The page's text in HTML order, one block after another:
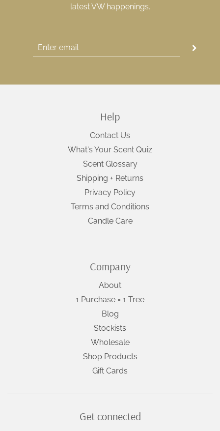
latest VW happenings.
Help
Contact Us
What's Your Scent Quiz
Scent Glossary
Shipping + Returns
Privacy Policy
Terms and Conditions
Candle Care
Company
About
1 Purchase = 1 Tree
Blog
Stockists
Wholesale
Shop Products
Gift Cards
Get connected